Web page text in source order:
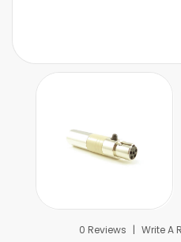
0 Reviews Write A